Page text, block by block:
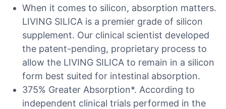
When it comes to silicon, absorption matters.
LIVING SILICA is a premier grade of silicon
supplement. Our clinical scientist developed
the patent-pending, proprietary process to
allow the LIVING SILICA to remain in a silicon
form best suited for intestinal absorption.
375% Greater Absorption*. According to
independent clinical trials performed in the